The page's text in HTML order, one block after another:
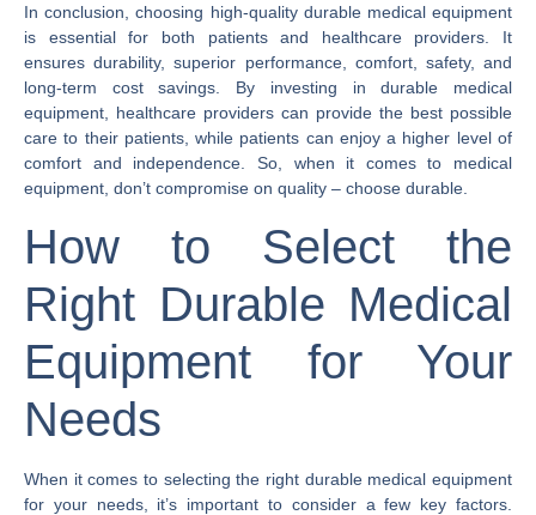
In conclusion, choosing high-quality durable medical equipment
is essential for both patients and healthcare providers. It
ensures durability, superior performance, comfort, safety, and
long-term cost savings. By investing in durable medical
equipment, healthcare providers can provide the best possible
care to their patients, while patients can enjoy a higher level of
comfort and independence. So, when it comes to medical
equipment, don’t compromise on quality – choose durable.
How to Select the
Right Durable Medical
Equipment for Your
Needs
When it comes to selecting the right durable medical equipment
for your needs, it’s important to consider a few key factors.